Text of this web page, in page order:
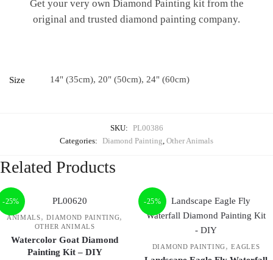
Get your very own Diamond Painting kit from the
original and trusted diamond painting company.
Size 14" (35cm), 20" (50cm), 24" (60cm)
SKU: PL00386
Categories: Diamond Painting Other Animals
Related Products
-25%
ANIMALS,DIAMOND PAINTING,
OTHER ANIMALS
Watercolor Goat Diamond
Painting Kit – DIY
-25%
DIAMOND PAINTING,EAGLES